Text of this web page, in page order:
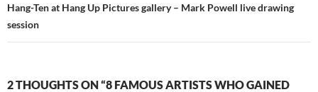
Hang-Ten at Hang Up Pictures gallery – Mark Powell live drawing
session
2 THOUGHTS ON “8 FAMOUS ARTISTS WHO GAINED